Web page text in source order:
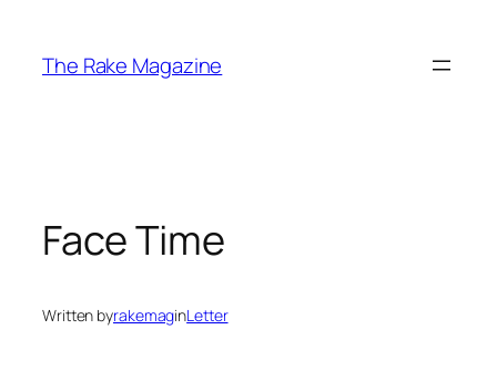
content
The Rake Magazine
Face Time
Written byrakemaginLetter